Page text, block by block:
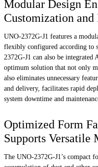
Modular Design
Customization and
UNO-2372G-J1 features a
flexibly configured according to
2372G-J1 can also be integrated
optimum solution that not only
also eliminates unnecessary
and delivery, facilitates rapid
system downtime and
Optimized Form
Supports Versatile
The UNO-2372G-J1’s compact